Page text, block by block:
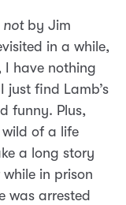
notby Jim
in a while,
I have nothing
just find Lamb’s
funny. Plus,
wild of a life
a long story
in prison
was arrested